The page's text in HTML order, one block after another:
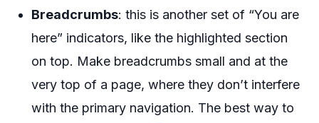
Breadcrumbs: this is another set of “You are
here” indicators, like the highlighted section
on top. Make breadcrumbs small and at the
very top of a page, where they don’t interfere
with the primary navigation. The best way to